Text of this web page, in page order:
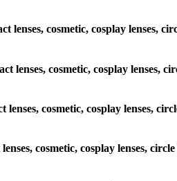
cosmetic, cosplay lenses,
cosmetic, cosplay lenses,
cosmetic, cosplay lenses,
cosmetic, cosplay lenses,